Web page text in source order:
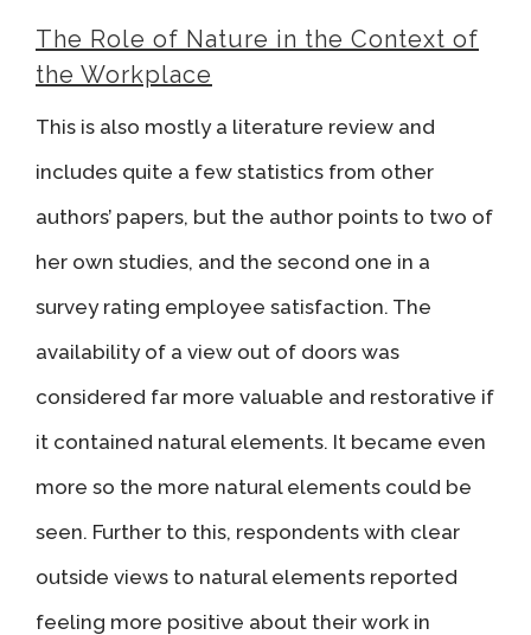
The Role of Nature in the Context of
the Workplace
This is also mostly a literature review and
includes quite a few statistics from other
authors’ papers, but the author points to two of
her own studies, and the second one in a
survey rating employee satisfaction. The
availability of a view out of doors was
considered far more valuable and restorative if
it contained natural elements. It became even
more so the more natural elements could be
seen. Further to this, respondents with clear
outside views to natural elements reported
feeling more positive about their work in